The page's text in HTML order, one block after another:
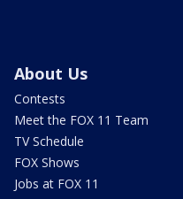
About Us
Contests
Meet the FOX 11 Team
TV Schedule
FOX Shows
Jobs at FOX 11